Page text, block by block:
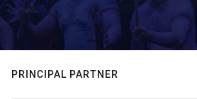
PRINCIPAL PARTNER